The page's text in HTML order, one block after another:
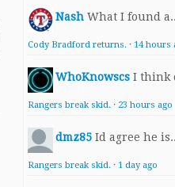
Nash What I found
Cody Bradford returns. · 14 hours
WhoKnowscs I think
Rangers break skid. · 23 hours ago
dmz85 Id agree he
Rangers break skid. · 1 day ago